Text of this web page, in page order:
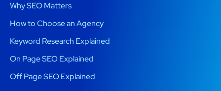
Why SEO Matters
How to Choose an Agency
Keyword Research Explained
On Page SEO Explained
Off Page SEO Explained